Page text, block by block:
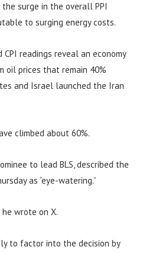
surge in the overall PPI
to surging energy costs.
readings reveal an economy
oil prices that remain 40%
and Israel launched the Iran
climbed about 60%.
to lead BLS, described the
as “eye-watering.”
wrote on X.
to factor into the decision by